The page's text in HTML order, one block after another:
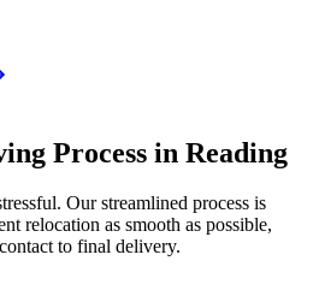
Process in Reading
Our streamlined process is
relocation as smooth as possible,
to final delivery.